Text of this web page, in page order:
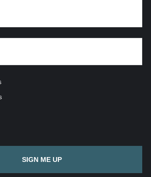
SIGN ME UP